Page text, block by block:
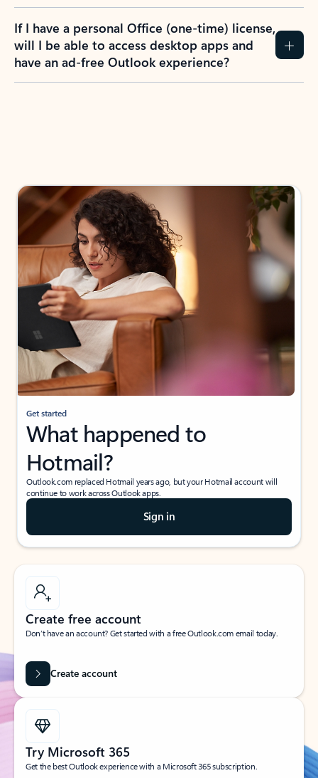
If I have a personal Office (one-time) license,
will I be able to access desktop apps and
have an ad-free Outlook experience?
Get started
What happened to
Hotmail?
Outlook.com replaced Hotmail years ago, but your Hotmail account will
continue to work across Outlook apps.
Sign in
Create free account
Don’t have an account? Get started with a free Outlook.com email today.
Create account
Try Microsoft 365
Get the best Outlook experience with a Microsoft 365 subscription.